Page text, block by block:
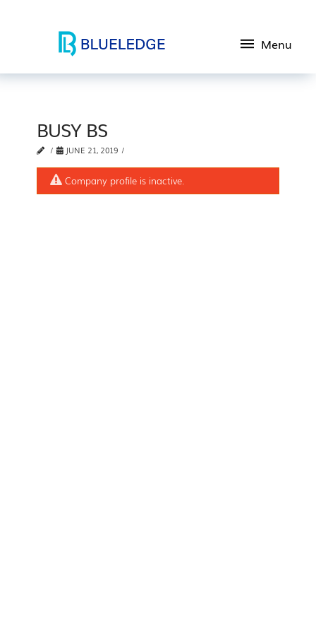
Menu
BUSY BS
JUNE 21, 2019
Company profile is inactive.